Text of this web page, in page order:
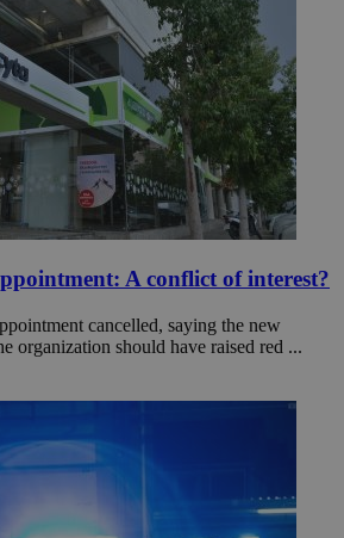
A conflict of interest?
cancelled, saying the new
organization should have raised red ...